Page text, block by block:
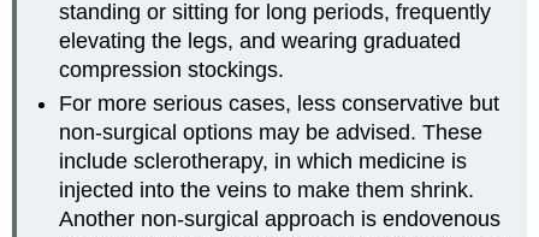
standing or sitting for long periods, frequently
elevating the legs, and wearing graduated
compression stockings.
For more serious cases, less conservative but
non-surgical options may be advised. These
include sclerotherapy, in which medicine is
injected into the veins to make them shrink.
Another non-surgical approach is endovenous